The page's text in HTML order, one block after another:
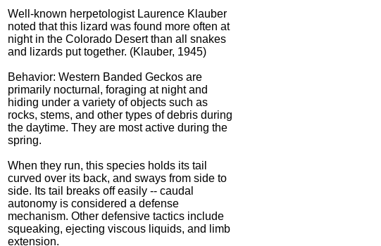
Well-known herpetologist Laurence Klauber
noted that this lizard was found more often at
night in the Colorado Desert than all snakes
and lizards put together. (Klauber, 1945)
Behavior: Western Banded Geckos are
primarily nocturnal, foraging at night and
hiding under a variety of objects such as
rocks, stems, and other types of debris during
the daytime. They are most active during the
spring.
When they run, this species holds its tail
curved over its back, and sways from side to
side. Its tail breaks off easily -- caudal
autonomy is considered a defense
mechanism. Other defensive tactics include
squeaking, ejecting viscous liquids, and limb
extension.